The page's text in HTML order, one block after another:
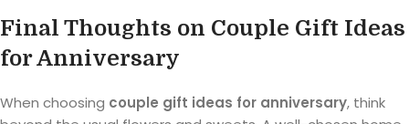
Final Thoughts on Couple Gift Ideas
for Anniversary
When choosing couple gift ideas for anniversary, think